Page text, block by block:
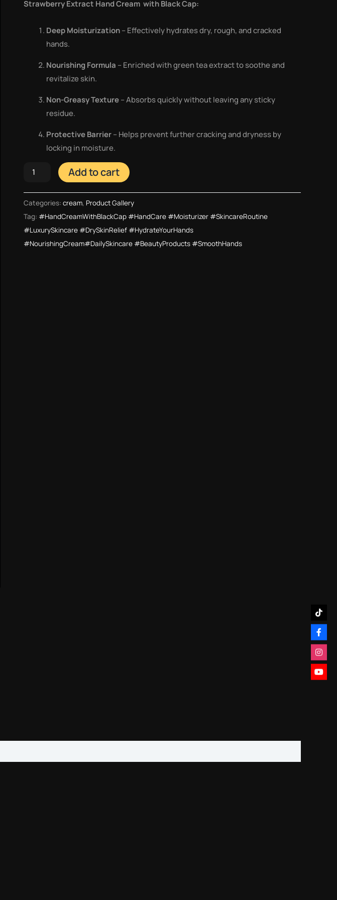
Strawberry Extract Hand Cream with Black Cap:
Deep Moisturization– Effectively hydrates dry, rough, and cracked
hands.
Nourishing Formula – Enriched with green tea extract to soothe and
revitalize skin.
Non-Greasy Texture– Absorbs quickly without leaving any sticky
residue.
Protective Barrier– Helps prevent further cracking and dryness by
locking in moisture.
Add to cart
Categories: cream, Product Gallery
Tag: #HandCreamWithBlackCap #HandCare #Moisturizer #SkincareRoutine
#LuxurySkincare #DrySkinRelief #HydrateYourHands
#NourishingCream#DailySkincare #BeautyProducts #SmoothHands